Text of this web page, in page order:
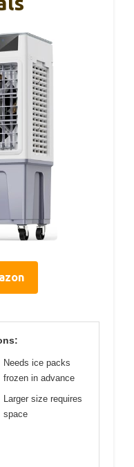
Needs ice packs
frozen in advance
Larger size requires
space